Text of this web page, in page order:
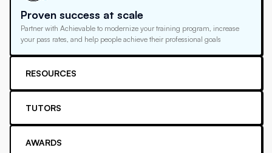
Proven success at scale
Partner with Achievable to modernize your training program, increase
your pass rates, and help people achieve their professional goals
RESOURCES
TUTORS
AWARDS